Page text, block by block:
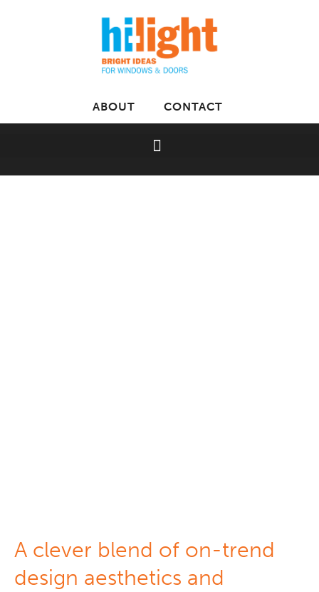
ABOUT CONTACT
A clever blend of on-trend
design aesthetics and